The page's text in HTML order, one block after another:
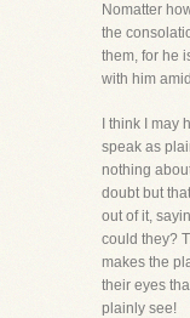
Nomatter
the
them, for he
with him
I think I may
speak as
nothing
doubt but
out of it,
could they?
makes the
their eyes
plainly see!